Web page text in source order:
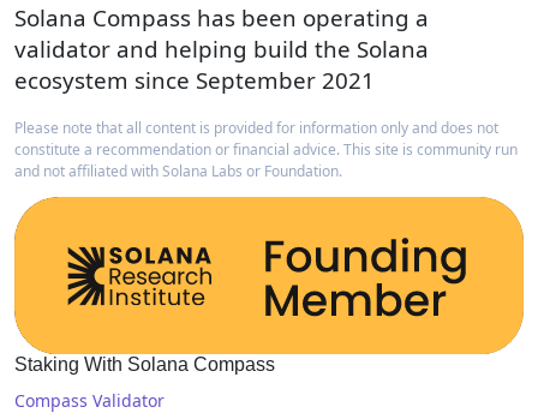
Solana Compass has been operating a
validator and helping build the Solana
ecosystem since September 2021
Please note that all content is provided for information only and does not
constitute a recommendation or financial advice. This site is community run
and not affiliated with Solana Labs or Foundation.
Staking With Solana Compass
Compass Validator